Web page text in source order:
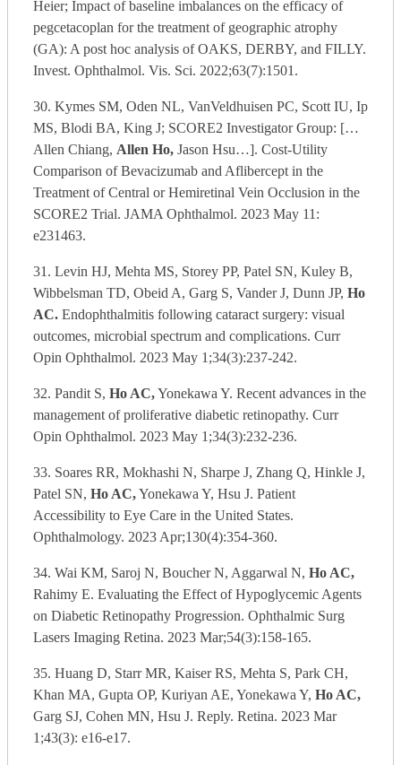
Heier; Impact of baseline imbalances on the efficacy of
pegcetacoplan for the treatment of geographic atrophy
(GA): A post hoc analysis of OAKS, DERBY, and FILLY.
Invest. Ophthalmol. Vis. Sci. 2022;63(7):1501.
30. Kymes SM, Oden NL, VanVeldhuisen PC, Scott IU, Ip
MS, Blodi BA, King J; SCORE2 Investigator Group: […
Allen Chiang, Allen Ho, Jason Hsu…]. Cost-Utility
Comparison of Bevacizumab and Aflibercept in the
Treatment of Central or Hemiretinal Vein Occlusion in the
SCORE2 Trial. JAMA Ophthalmol. 2023 May 11:
e231463.
31. Levin HJ, Mehta MS, Storey PP, Patel SN, Kuley B,
Wibbelsman TD, Obeid A, Garg S, Vander J, Dunn JP, Ho
AC. Endophthalmitis following cataract surgery: visual
outcomes, microbial spectrum and complications. Curr
Opin Ophthalmol. 2023 May 1;34(3):237-242.
32. Pandit S, Ho AC,Yonekawa Y. Recent advances in the
management of proliferative diabetic retinopathy. Curr
Opin Ophthalmol. 2023 May 1;34(3):232-236.
33. Soares RR, Mokhashi N, Sharpe J, Zhang Q, Hinkle J,
Patel SN, Ho AC,Yonekawa Y, Hsu J. Patient
Accessibility to Eye Care in the United States.
Ophthalmology. 2023 Apr;130(4):354-360.
34. Wai KM, Saroj N, Boucher N, Aggarwal N, Ho AC,
Rahimy E. Evaluating the Effect of Hypoglycemic Agents
on Diabetic Retinopathy Progression. Ophthalmic Surg
Lasers Imaging Retina. 2023 Mar;54(3):158-165.
35. Huang D, Starr MR, Kaiser RS, Mehta S, Park CH,
Khan MA, Gupta OP, Kuriyan AE, Yonekawa Y, Ho AC,
Garg SJ, Cohen MN, Hsu J. Reply. Retina. 2023 Mar
1;43(3): e16-e17.